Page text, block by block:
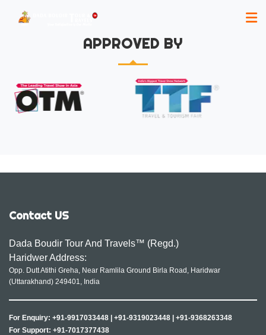
APPROVED BY
Contact US
Dada Boudir Tour And Travels™ (Regd.)
Haridwer Address:
Opp. Dutt Atithi Greha, Near Ramlila Ground Birla Road, Haridwar
(Uttarakhand) 249401, India
For Enquiry: +91-9917033448 +91-9319023448
+91-9368263348
For Support: +91-7017377438